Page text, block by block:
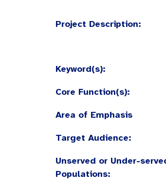
Project Description:
Keyword(s):
Core Function(s):
Area of Emphasis
Target Audience:
Unserved or Under-
Populations: